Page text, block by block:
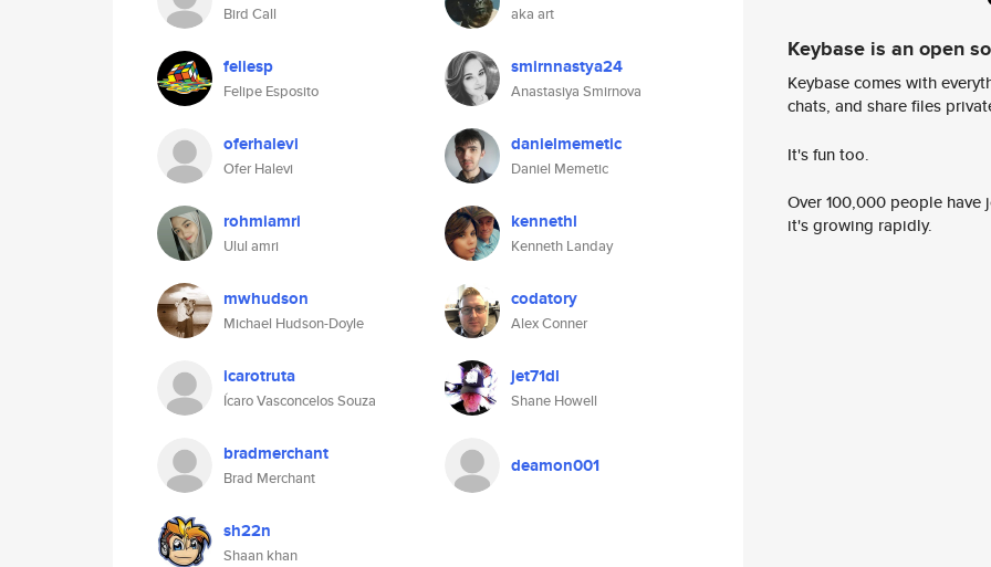
Bird Call aka art
feliesp
Felipe Esposito
smirnnastya24
Anastasiya Smirnova
oferhalevi
Ofer Halevi
danielmemetic
Daniel Memetic
rohmiamri
Ulul amri
kennethl
Kenneth Landay
mwhudson
Michael Hudson-Doyle
codatory
Alex Conner
icarotruta
Ícaro Vasconcelos Souza
jet71dl
Shane Howell
bradmerchant
Brad Merchant
deamon001
sh22n
Shaan khan
Keybase is an open
Keybase comes with
chats, and share files
It's fun too.
Over 100,000 people
it's growing rapidly.